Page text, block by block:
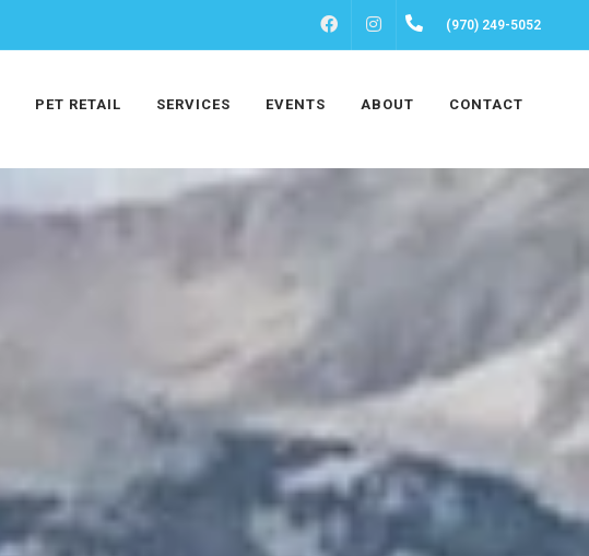
FACEBOOKINSTAGRAM(970) 249-5052
PET RETAIL SERVICES EVENTS ABOUT CONTACT